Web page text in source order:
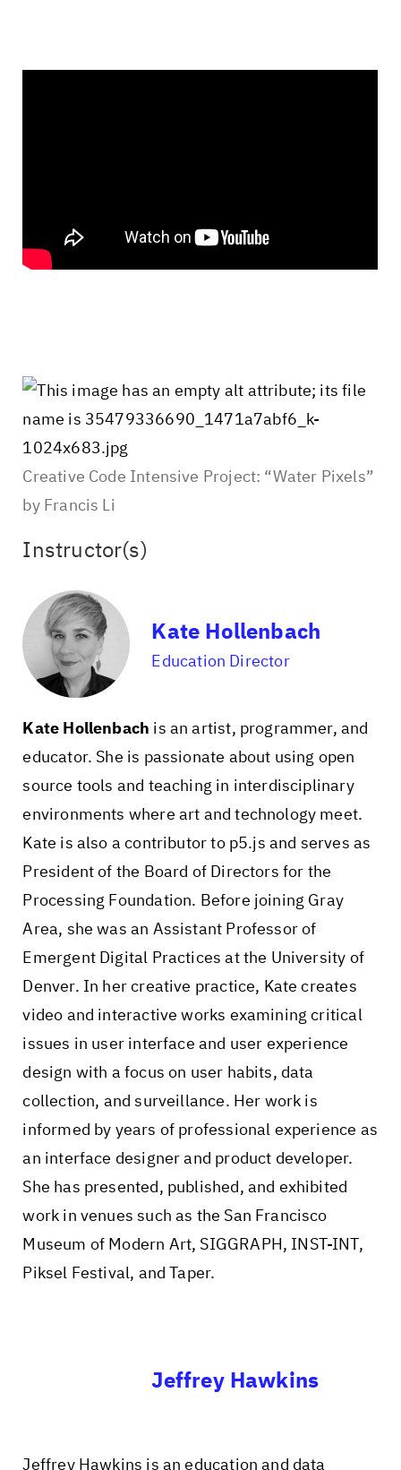
Creative Code Intensive Project: “Water Pixels”
by Francis Li
Instructor(s)
Kate Hollenbach
Education Director
Kate Hollenbach is an artist, programmer, and
educator. She is passionate about using open
source tools and teaching in interdisciplinary
environments where art and technology meet.
Kate is also a contributor to p5.js and serves as
President of the Board of Directors for the
Processing Foundation. Before joining Gray
Area, she was an Assistant Professor of
Emergent Digital Practices at the University of
Denver. In her creative practice, Kate creates
video and interactive works examining critical
issues in user interface and user experience
design with a focus on user habits, data
collection, and surveillance. Her work is
informed by years of professional experience as
an interface designer and product developer.
She has presented, published, and exhibited
work in venues such as the San Francisco
Museum of Modern Art, SIGGRAPH, INST-INT,
Piksel Festival, and Taper.
Jeffrey Hawkins
Jeffrey Hawkins is an education and data